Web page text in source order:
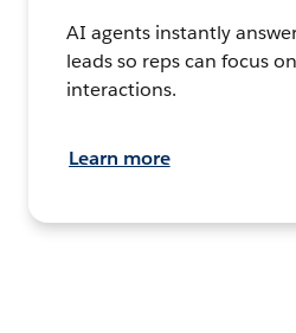
AI agents instantly
leads so reps can focus
interactions.
Learn more